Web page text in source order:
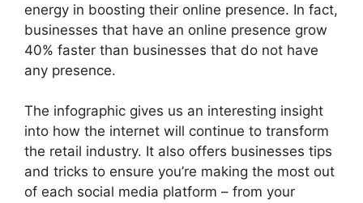
energy in boosting their online presence. In fact,
businesses that have an online presence grow
40% faster than businesses that do not have
any presence.
The infographic gives us an interesting insight
into how the internet will continue to transform
the retail industry. It also offers businesses tips
and tricks to ensure you’re making the most out
of each social media platform – from your